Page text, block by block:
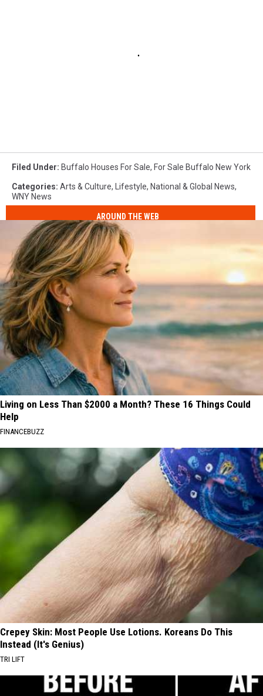
Filed Under: Buffalo Houses For Sale, For Sale Buffalo New York
Categories: Arts & Culture, Lifestyle, National & Global News,
WNY News
AROUND THE WEB
Living on Less Than $2000 a Month? These 16 Things Could
Help
FINANCEBUZZ
Crepey Skin: Most People Use Lotions. Koreans Do This
Instead (It's Genius)
TRI LIFT